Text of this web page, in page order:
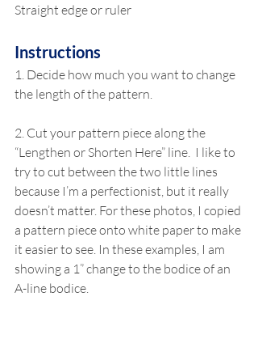
Straight edge or ruler
Instructions
1. Decide how much you want to change
the length of the pattern.
2. Cut your pattern piece along the
“Lengthen or Shorten Here” line.  I like to
try to cut between the two little lines
because I’m a perfectionist, but it really
doesn’t matter. For these photos, I copied
a pattern piece onto white paper to make
it easier to see. In these examples, I am
showing a 1” change to the bodice of an
A-line bodice.